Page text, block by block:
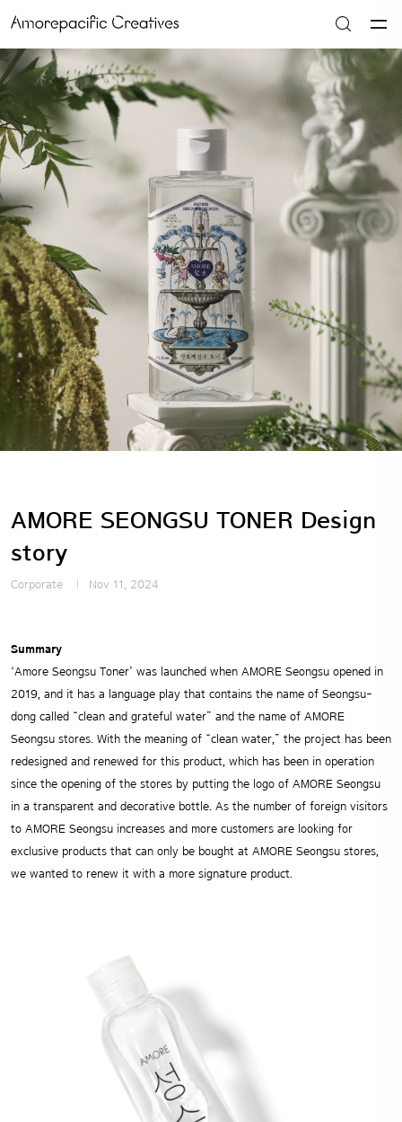
AMORE SEONGSU TONER Design
story
Corporate Nov 11, 2024
Summary
‘Amore Seongsu Toner’ was launched when AMORE Seongsu opened in
2019, and it has a language play that contains the name of Seongsu-
dong called “clean and grateful water” and the name of AMORE
Seongsu stores. With the meaning of “clean water,” the project has been
redesigned and renewed for this product, which has been in operation
since the opening of the stores by putting the logo of AMORE Seongsu
in a transparent and decorative bottle. As the number of foreign visitors
to AMORE Seongsu increases and more customers are looking for
exclusive products that can only be bought at AMORE Seongsu stores,
we wanted to renew it with a more signature product.